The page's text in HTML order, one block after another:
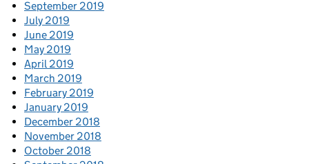
September 2019
July 2019
June 2019
May 2019
April 2019
March 2019
February 2019
January 2019
December 2018
November 2018
October 2018